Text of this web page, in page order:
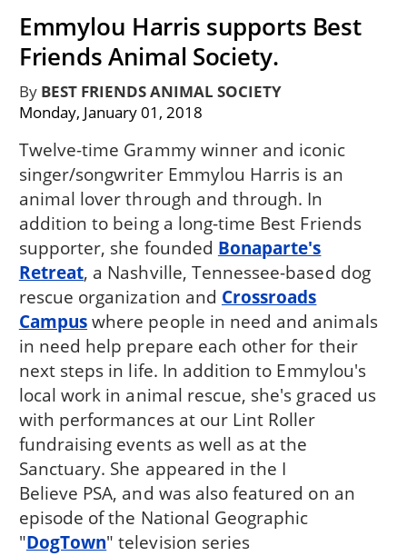
Emmylou Harris supports Best
Friends Animal Society.
ByBEST FRIENDS ANIMAL SOCIETY
Monday, January 01, 2018
Twelve-time Grammy winner and iconic
singer/songwriter Emmylou Harris is an
animal lover through and through. In
addition to being a long-time Best Friends
supporter, she founded Bonaparte's
Retreat, a Nashville, Tennessee-based dog
rescue organization and Crossroads
Campuswhere people in need and animals
in need help prepare each other for their
next steps in life. In addition to Emmylou's
local work in animal rescue, she's graced us
with performances at our Lint Roller
fundraising events as well as at the
Sanctuary. She appeared in the I
Believe PSA, and was also featured on an
episode of the National Geographic
"DogTown" television series